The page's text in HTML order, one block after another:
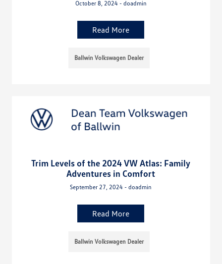
October 8, 2024 - doadmin
Read More
Ballwin Volkswagen Dealer
Trim Levels of the 2024 VW Atlas: Family
Adventures in Comfort
September 27, 2024 - doadmin
Read More
Ballwin Volkswagen Dealer